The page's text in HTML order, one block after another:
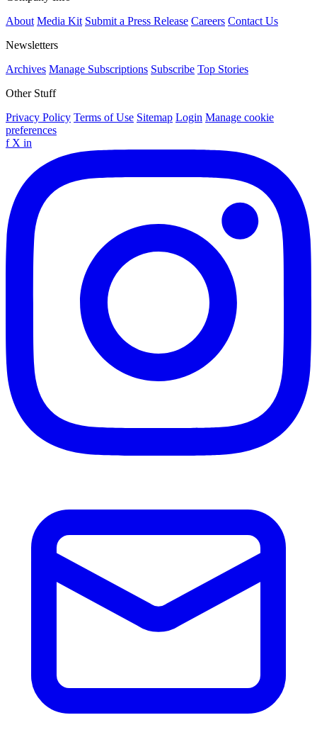
About Media Kit Submit a Press Release Careers Contact Us
Newsletters
Archives Manage Subscriptions Subscribe Top Stories
Other Stuff
Privacy Policy Terms of Use Sitemap Login Manage cookie
preferences
f X in